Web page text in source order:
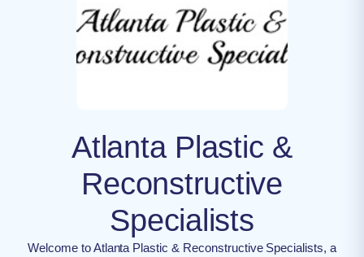
Atlanta Plastic &
Reconstructive
Specialists
Welcome to Atlanta Plastic & Reconstructive Specialists, a